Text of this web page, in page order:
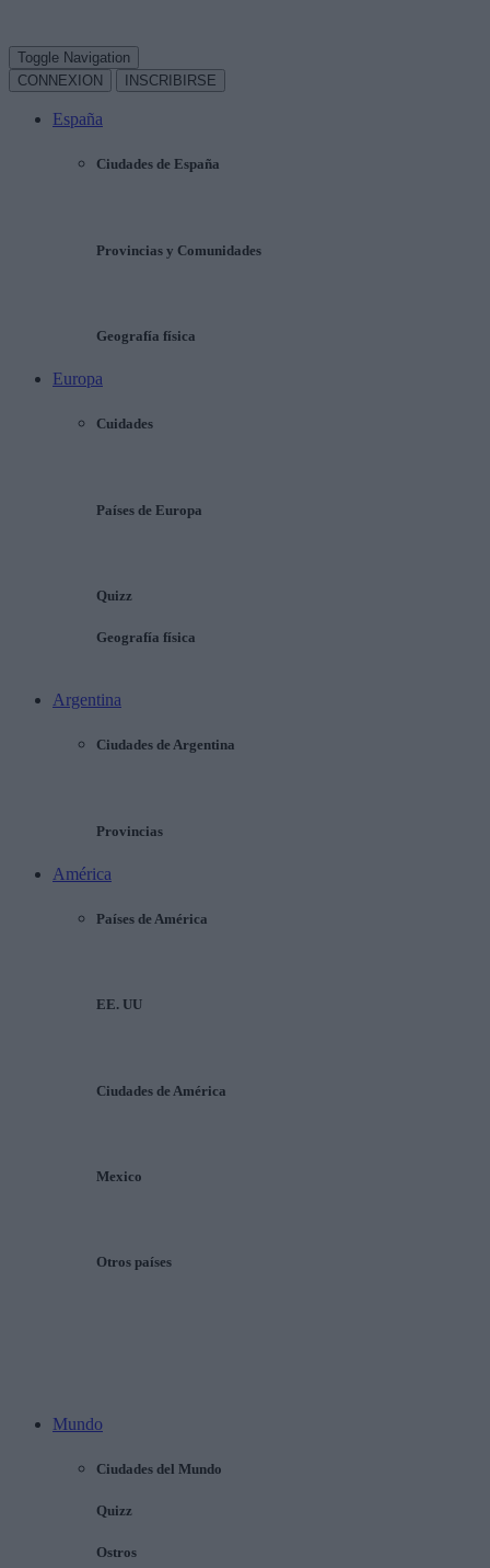
Toggle Navigation
CONNEXION
INSCRIBIRSE
España
Ciudades de España
Provincias y Comunidades
Geografía física
Europa
Cuidades
Países de Europa
Quizz
Geografía física
Argentina
Ciudades de Argentina
Provincias
América
Países de América
EE. UU
Ciudades de América
Mexico
Otros países
Mundo
Ciudades del Mundo
Quizz
Ostros